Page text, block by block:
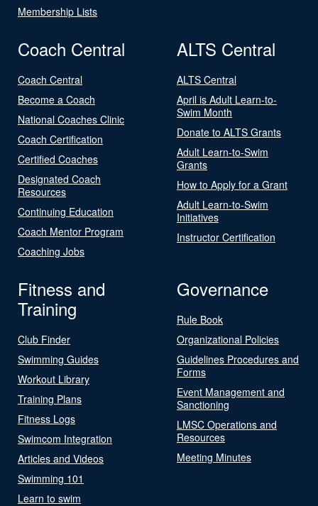
Membership Lists
Coach Central
Coach Central
Become a Coach
National Coaches Clinic
Coach Certification
Certified Coaches
Designated Coach
Resources
Continuing Education
Coach Mentor Program
Coaching Jobs
ALTS Central
ALTS Central
April is Adult Learn-to-
Swim Month
Donate to ALTS Grants
Adult Learn-to-Swim
Grants
How to Apply for a Grant
Adult Learn-to-Swim
Initiatives
Instructor Certification
Fitness and
Training
Club Finder
Swimming Guides
Workout Library
Training Plans
Fitness Logs
Swimcom Integration
Articles and Videos
Swimming 101
Learn to swim
Governance
Rule Book
Organizational Policies
Guidelines Procedures and
Forms
Event Management and
Sanctioning
LMSC Operations and
Resources
Meeting Minutes